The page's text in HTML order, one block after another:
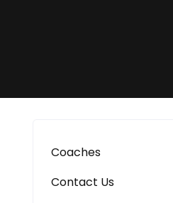
Coaches
Contact Us